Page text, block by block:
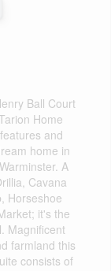
Ball Court
Home
and
home in
A
Cavana
Horseshoe
it's the
Magnificent
farmland this
consists of